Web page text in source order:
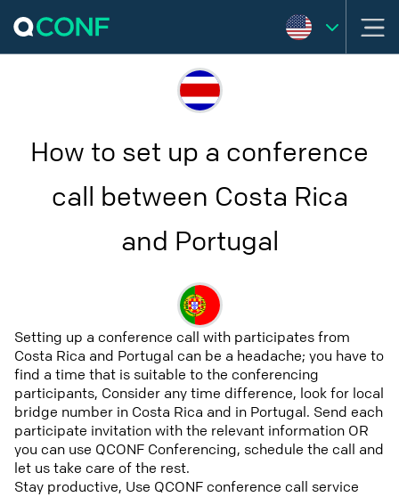
How to set up a conference
call between Costa Rica
and Portugal
Setting up a conference call with participates from
Costa Rica and Portugal can be a headache; you have to
find a time that is suitable to the conferencing
participants, Consider any time difference, look for local
bridge number in Costa Rica and in Portugal. Send each
participate invitation with the relevant information OR
you can use QCONF Conferencing, schedule the call and
let us take care of the rest.
Stay productive, Use QCONF conference call service